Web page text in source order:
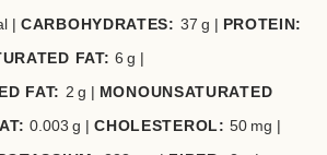
| CARBOHYDRATES: 37 g | PROTEIN:
FAT: 6 g |
FAT: 2 g | MONOUNSATURATED
0.003 g |CHOLESTEROL:50 mg |